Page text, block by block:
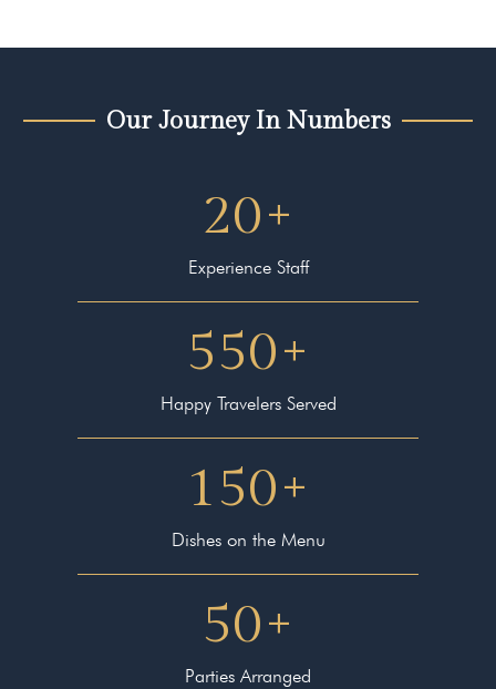
Our Journey In Numbers
Experience Staff
20+
Happy Travelers Served
550+
Dishes on the Menu
150+
Parties Arranged
50+